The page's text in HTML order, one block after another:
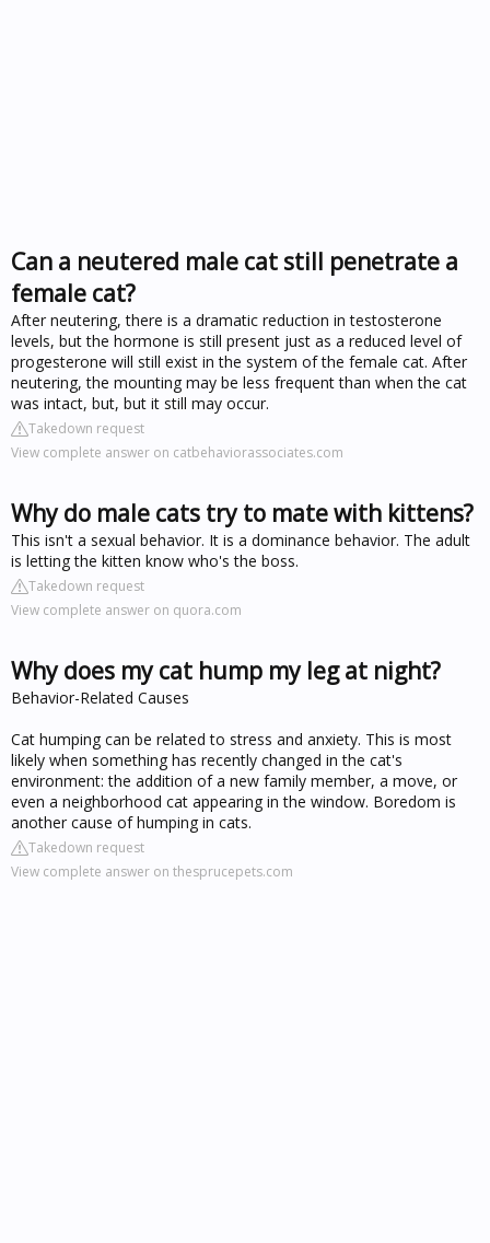
Can a neutered male cat still penetrate a
female cat?
After neutering, there is a dramatic reduction in testosterone
levels, but the hormone is still present just as a reduced level of
progesterone will still exist in the system of the female cat. After
neutering, the mounting may be less frequent than when the cat
was intact, but, but it still may occur.
Takedown request
View complete answer on catbehaviorassociates.com
Why do male cats try to mate with kittens?
This isn't a sexual behavior. It is a dominance behavior. The adult
is letting the kitten know who's the boss.
Takedown request
View complete answer on quora.com
Why does my cat hump my leg at night?
Behavior-Related Causes
Cat humping can be related to stress and anxiety. This is most
likely when something has recently changed in the cat's
environment: the addition of a new family member, a move, or
even a neighborhood cat appearing in the window. Boredom is
another cause of humping in cats.
Takedown request
View complete answer on thesprucepets.com